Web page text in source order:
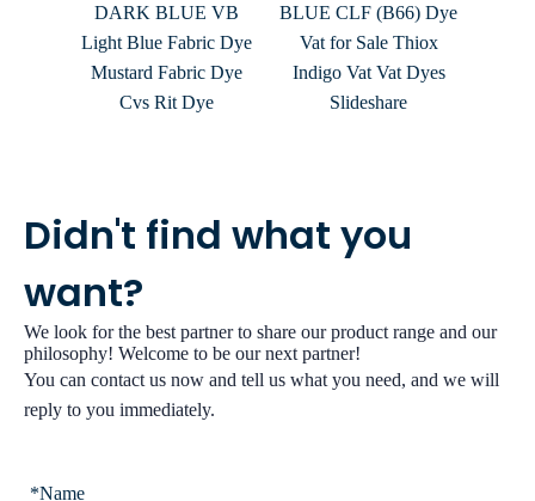
DARK BLUE VB
Light Blue Fabric Dye
Mustard Fabric Dye
Cvs Rit Dye
BLUE CLF (B66) Dye
Vat for Sale Thiox
Indigo Vat Vat Dyes
Slideshare
Didn't find what you
want?
We look for the best partner to share our product range and our
philosophy! Welcome to be our next partner!
You can contact us now and tell us what you need, and we will
reply to you immediately.